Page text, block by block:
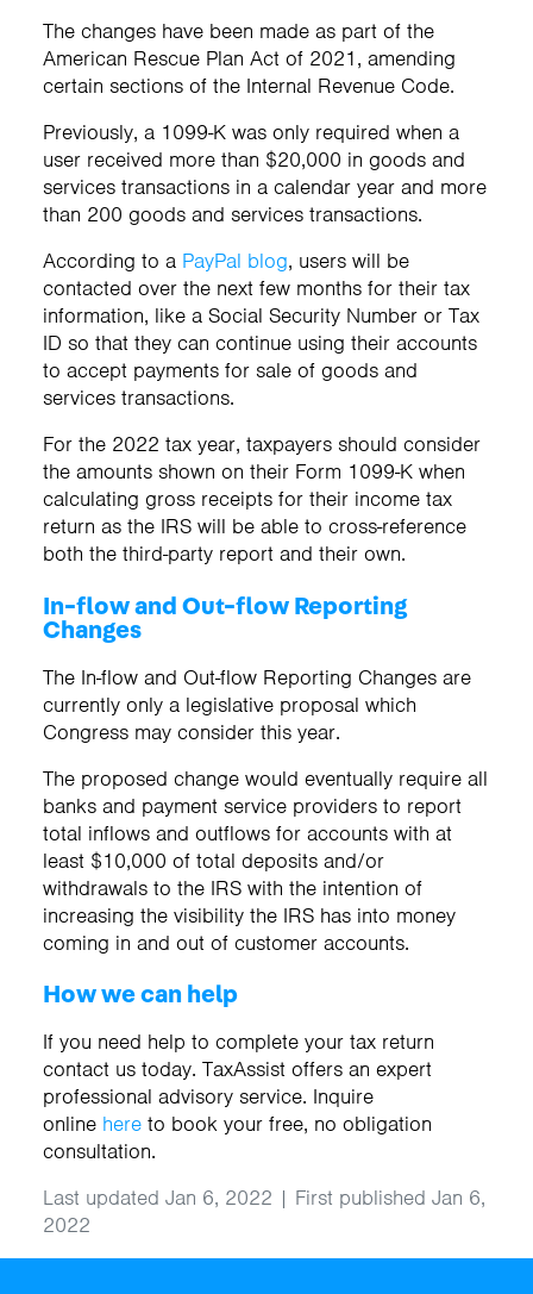
The changes have been made as part of the
American Rescue Plan Act of 2021, amending
certain sections of the Internal Revenue Code.
Previously, a 1099-K was only required when a
user received more than $20,000 in goods and
services transactions in a calendar year and more
than 200 goods and services transactions.
According to a PayPal blog, users will be
contacted over the next few months for their tax
information, like a Social Security Number or Tax
ID so that they can continue using their accounts
to accept payments for sale of goods and
services transactions.
For the 2022 tax year, taxpayers should consider
the amounts shown on their Form 1099-K when
calculating gross receipts for their income tax
return as the IRS will be able to cross-reference
both the third-party report and their own.
In-flow and Out-flow Reporting
Changes
The In-flow and Out-flow Reporting Changes are
currently only a legislative proposal which
Congress may consider this year.
The proposed change would eventually require all
banks and payment service providers to report
total inflows and outflows for accounts with at
least $10,000 of total deposits and/or
withdrawals to the IRS with the intention of
increasing the visibility the IRS has into money
coming in and out of customer accounts.
How we can help
If you need help to complete your tax return
contact us today. TaxAssist offers an expert
professional advisory service. Inquire
online here to book your free, no obligation
consultation.
Last updated Jan 6, 2022 | First published Jan 6,
2022